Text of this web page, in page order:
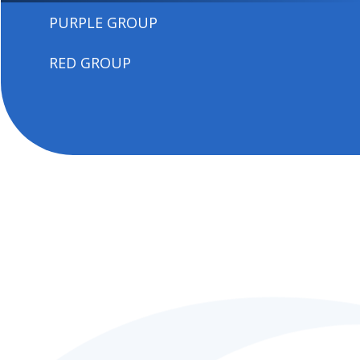
PURPLE GROUP
RED GROUP